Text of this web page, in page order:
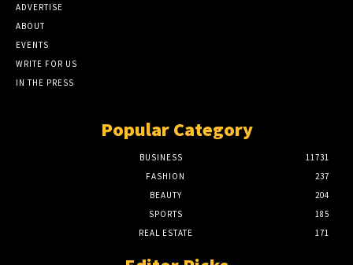
ADVERTISE
ABOUT
EVENTS
WRITE FOR US
IN THE PRESS
Popular Category
BUSINESS
11731
FASHION
237
BEAUTY
204
SPORTS
185
REAL ESTATE
171